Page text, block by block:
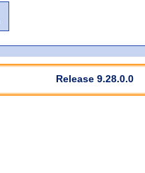
Release 9.28.0.0